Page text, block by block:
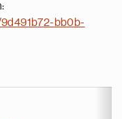
bb0b-